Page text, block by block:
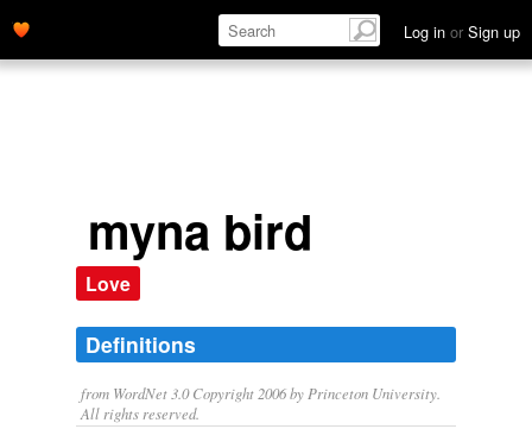
Log in or Sign up
myna bird
Love
Definitions
from WordNet 3.0 Copyright 2006 by Princeton University.
All rights reserved.